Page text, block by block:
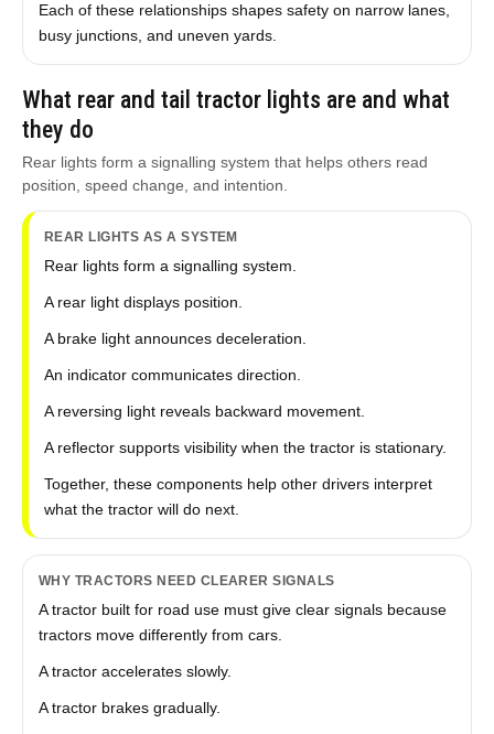
Each of these relationships shapes safety on narrow lanes,
busy junctions, and uneven yards.
What rear and tail tractor lights are and what
they do
Rear lights form a signalling system that helps others read
position, speed change, and intention.
REAR LIGHTS AS A SYSTEM
Rear lights form a signalling system.
A rear light displays position.
A brake light announces deceleration.
An indicator communicates direction.
A reversing light reveals backward movement.
A reflector supports visibility when the tractor is stationary.
Together, these components help other drivers interpret
what the tractor will do next.
WHY TRACTORS NEED CLEARER SIGNALS
A tractor built for road use must give clear signals because
tractors move differently from cars.
A tractor accelerates slowly.
A tractor brakes gradually.